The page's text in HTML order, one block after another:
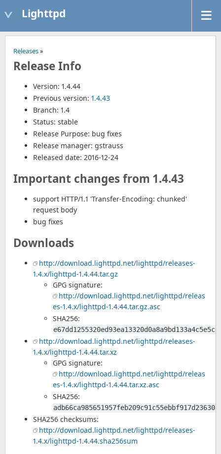
Lighttpd
Releases»
Release Info
Version: 1.4.44
Previous version: 1.4.43
Branch: 1.4
Status: stable
Release Purpose: bug fixes
Release manager: gstrauss
Released date: 2016-12-24
Important changes from 1.4.43
support HTTP/1.1 'Transfer-Encoding: chunked'
request body
bug fixes
Downloads
http://download.lighttpd.net/lighttpd/releases-
1.4.x/lighttpd-1.4.44.tar.gz
GPG signature:
http://download.lighttpd.net/lighttpd/releas
es-1.4.x/lighttpd-1.4.44.tar.gz.asc
SHA256:
http://download.lighttpd.net/lighttpd/releases-
1.4.x/lighttpd-1.4.44.tar.xz
GPG signature:
http://download.lighttpd.net/lighttpd/releas
es-1.4.x/lighttpd-1.4.44.tar.xz.asc
SHA256:
SHA256 checksums:
http://download.lighttpd.net/lighttpd/releases-
1.4.x/lighttpd-1.4.44.sha256sum